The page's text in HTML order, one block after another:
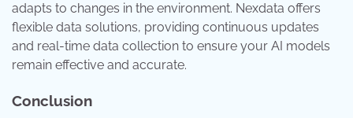
adapts to changes in the environment. Nexdata offers
flexible data solutions, providing continuous updates
and real-time data collection to ensure your AI models
remain effective and accurate.
Conclusion